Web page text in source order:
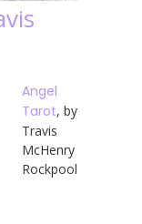
Angel
Tarot, by
Travis
McHenry
Rockpool